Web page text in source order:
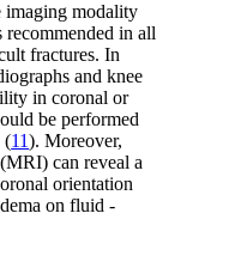
imaging modality
recommended in all
fractures. In
and knee
in coronal or
be performed
(11). Moreover,
can reveal a
orientation
on fluid -